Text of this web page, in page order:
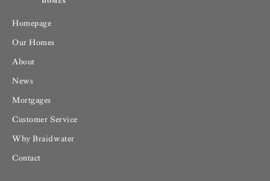
Homepage
Our Homes
About
News
Mortgages
Customer Service
Why Braidwater
Contact